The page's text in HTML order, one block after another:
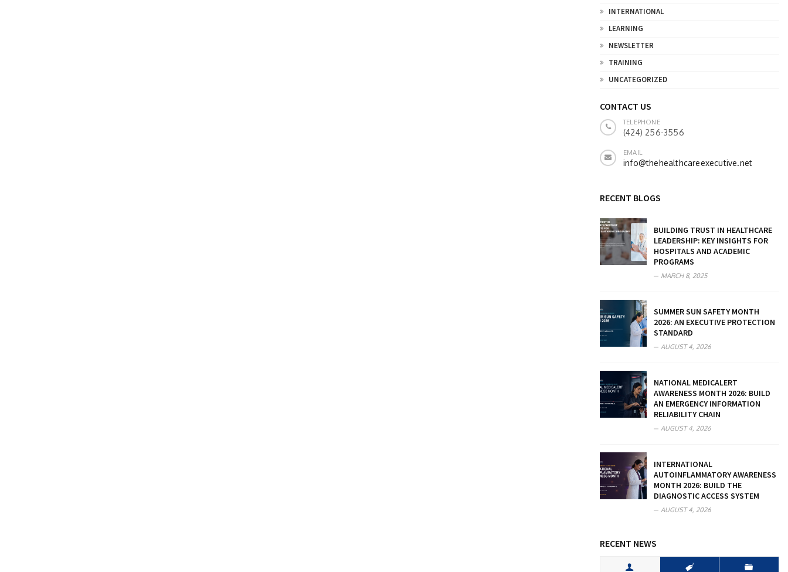
INTERNATIONAL
LEARNING
NEWSLETTER
TRAINING
UNCATEGORIZED
CONTACT US
TELEPHONE
(424) 256-3556
EMAIL
info@thehealthcareexecutive.net
RECENT BLOGS
BUILDING TRUST IN HEALTHCARE
LEADERSHIP: KEY INSIGHTS FOR
HOSPITALS AND ACADEMIC
PROGRAMS
MARCH 8, 2025
SUMMER SUN SAFETY MONTH
2026: AN EXECUTIVE PROTECTION
STANDARD
AUGUST 4, 2026
NATIONAL MEDICALERT
AWARENESS MONTH 2026: BUILD
AN EMERGENCY INFORMATION
RELIABILITY CHAIN
AUGUST 4, 2026
INTERNATIONAL
AUTOINFLAMMATORY AWARENESS
MONTH 2026: BUILD THE
DIAGNOSTIC ACCESS SYSTEM
AUGUST 4, 2026
RECENT NEWS